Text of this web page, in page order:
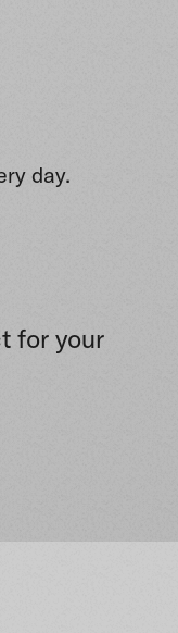
day.
for your